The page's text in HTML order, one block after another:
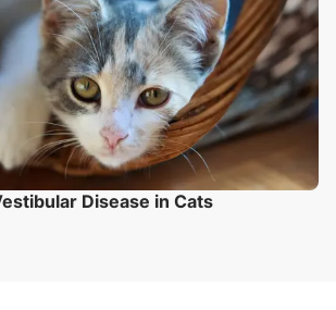
Disease in Cats